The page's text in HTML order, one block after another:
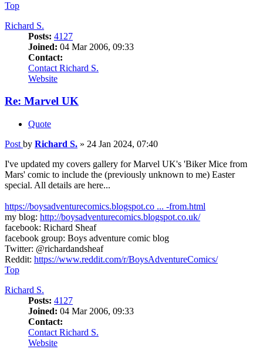
Top
Richard S.
Posts: 4127
Joined: 04 Mar 2006, 09:33
Contact:
Contact Richard S.
Website
Re: Marvel UK
Quote
Post by Richard S. » 24 Jan 2024, 07:40
I've updated my covers gallery for Marvel UK's 'Biker Mice from
Mars' comic to include the (previously unknown to me) Easter
special. All details are here...
https://boysadventurecomics.blogspot.co ... -from.html
my blog: http://boysadventurecomics.blogspot.co.uk/
facebook: Richard Sheaf
facebook group: Boys adventure comic blog
Twitter: @richardandsheaf
Reddit: https://www.reddit.com/r/BoysAdventureComics/
Top
Richard S.
Posts: 4127
Joined: 04 Mar 2006, 09:33
Contact:
Contact Richard S.
Website